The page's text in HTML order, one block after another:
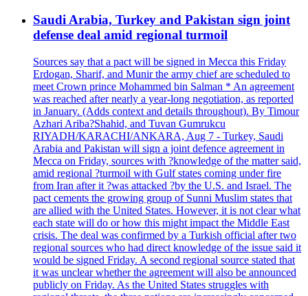
Saudi Arabia, Turkey and Pakistan sign joint
defense deal amid regional turmoil
Sources say that a pact will be signed in Mecca this Friday
Erdogan, Sharif, and Munir the army chief are scheduled to
meet Crown prince Mohammed bin Salman * An agreement
was reached after nearly a year-long negotiation, as reported
in January. (Adds context and details throughout). By Timour
Azhari Ariba?Shahid, and Tuvan Gumrukcu
RIYADH/KARACHI/ANKARA, Aug 7 - Turkey, Saudi
Arabia and Pakistan will sign a joint defence agreement in
Mecca on Friday, sources with ?knowledge of the matter said,
amid regional ?turmoil with Gulf states coming under fire
from Iran after it ?was attacked ?by the U.S. and Israel. The
pact cements the growing group of Sunni Muslim states that
are allied with the United States. However, it is not clear what
each state will do or how this might impact the Middle East
crisis. The deal was confirmed by a Turkish official after two
regional sources who had direct knowledge of the issue said it
would be signed Friday. A second regional source stated that
it was unclear whether the agreement will also be announced
publicly on Friday. As the United States struggles with